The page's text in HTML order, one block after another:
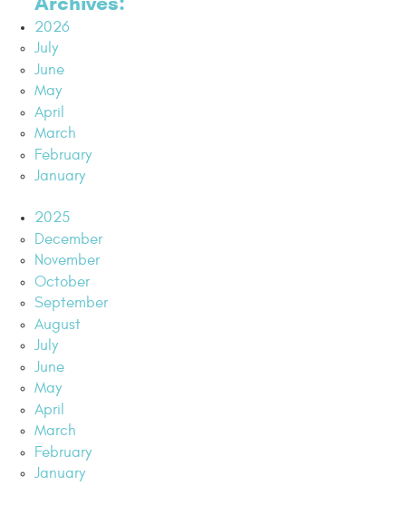
2026
July
June
May
April
March
February
January
2025
December
November
October
September
August
July
June
May
April
March
February
January